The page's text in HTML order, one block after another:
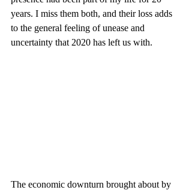
years. I miss them both, and their loss adds
to the general feeling of unease and
uncertainty that 2020 has left us with.
The economic downturn brought about by